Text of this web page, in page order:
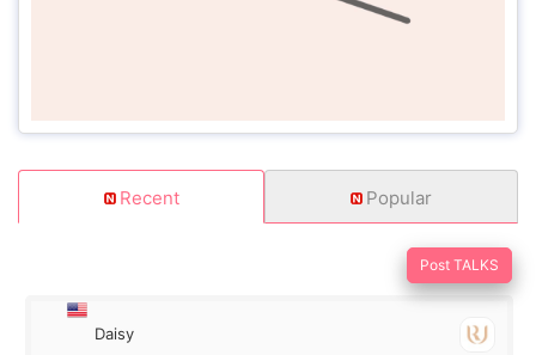
Recent Popular
Post TALKS
Daisy